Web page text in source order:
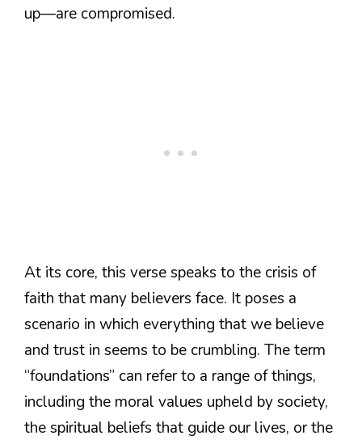
up—are compromised.
At its core, this verse speaks to the crisis of
faith that many believers face. It poses a
scenario in which everything that we believe
and trust in seems to be crumbling. The term
“foundations” can refer to a range of things,
including the moral values upheld by society,
the spiritual beliefs that guide our lives, or the